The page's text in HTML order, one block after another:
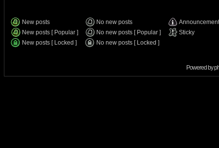
New posts No new posts
Announcement
New posts [ Popular ]
No new posts [ Popular ]
Sticky
New posts [ Locked ]
No new posts [ Locked ]
Powered by